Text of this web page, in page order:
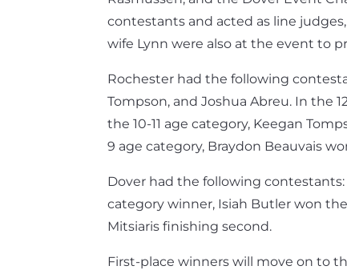
contestants and acted as line
wife Lynn were also at the event to
Rochester had the following
Tompson, and Joshua Abreu. In the
the 10-11 age category, Keegan
9 age category, Braydon Beauvais
Dover had the following contestants:
category winner, Isiah Butler won
Mitsiaris finishing second.
First-place winners will move on to